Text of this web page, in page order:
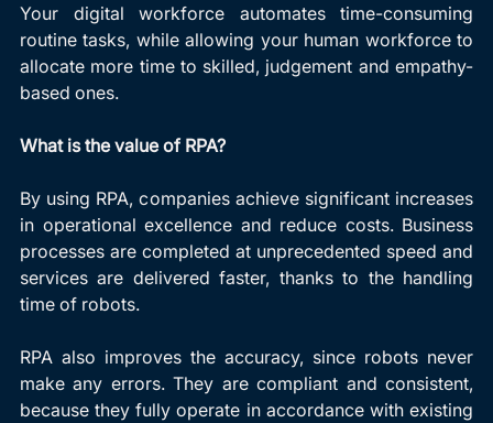
Your digital workforce automates time-consuming
routine tasks, while allowing your human workforce to
allocate more time to skilled, judgement and empathy-
based ones.
What is the value of RPA?
By using RPA, companies achieve significant increases
in operational excellence and reduce costs. Business
processes are completed at unprecedented speed and
services are delivered faster, thanks to the handling
time of robots.
RPA also improves the accuracy, since robots never
make any errors. They are compliant and consistent,
because they fully operate in accordance with existing